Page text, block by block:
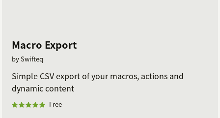
Macro Export
by Swifteq
Simple CSV export of your macros, actions and
dynamic content
Free